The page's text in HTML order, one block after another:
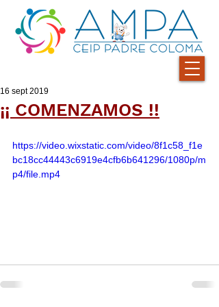
¡¡ COMENZAMOS !!
16 sept 2019
https://video.wixstatic.com/video/8f1c58_f1e
bc18cc44443c6919e4cfb6b641296/1080p/m
p4/file.mp4